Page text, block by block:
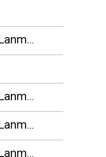
Lanmap
Lanmap
Lanmap
Lanmap